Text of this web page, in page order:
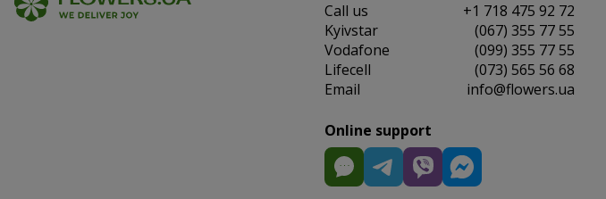
Сall us
+1 718 475 92 72
Kyivstar
(067) 355 77 55
Vodafone
(099) 355 77 55
Lifecell
(073) 565 56 68
Email
info@flowers.ua
Online support